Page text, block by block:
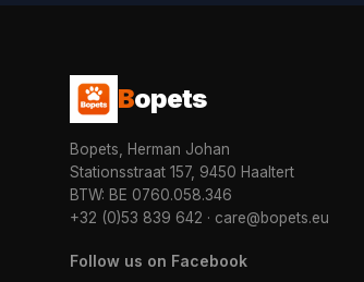
Bopets
Bopets, Herman Johan
Stationsstraat 157, 9450 Haaltert
BTW: BE 0760.058.346
+32 (0)53 839 642 · care@bopets.eu
Follow us on Facebook